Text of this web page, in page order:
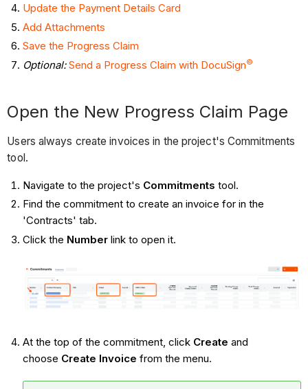
Update the Payment Details Card
Add Attachments
Save the Progress Claim
Optional:Send a Progress Claim with DocuSign©
Open the New Progress Claim Page
Users always create invoices in the project's Commitments
tool.
Navigate to the project's Commitments tool.
Find the commitment to create an invoice for in the
'Contracts' tab.
Click the Numberlink to open it.
At the top of the commitment, click Create and
choose Create Invoice from the menu.